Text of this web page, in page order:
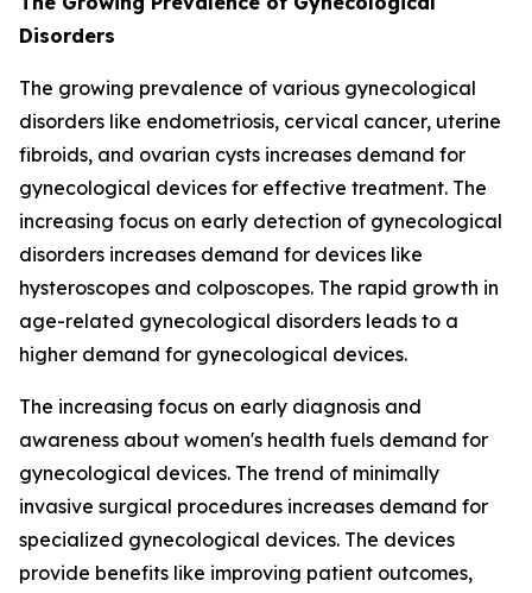
Disorders
The growing prevalence of various gynecological
disorders like endometriosis, cervical cancer, uterine
fibroids, and ovarian cysts increases demand for
gynecological devices for effective treatment. The
increasing focus on early detection of gynecological
disorders increases demand for devices like
hysteroscopes and colposcopes. The rapid growth in
age-related gynecological disorders leads to a
higher demand for gynecological devices.
The increasing focus on early diagnosis and
awareness about women's health fuels demand for
gynecological devices. The trend of minimally
invasive surgical procedures increases demand for
specialized gynecological devices. The devices
provide benefits like improving patient outcomes,